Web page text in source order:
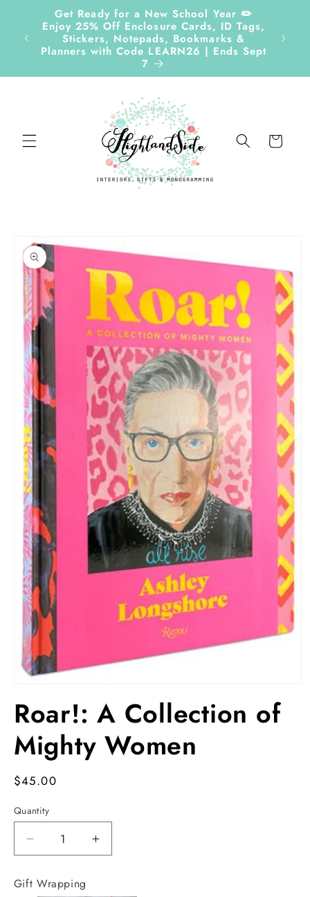
Skip to
content
Get Ready for a New School Year ✏️
Enjoy 25% Off Enclosure Cards, ID Tags,
Stickers, Notepads, Bookmarks &
Planners with Code LEARN26 | Ends Sept
7
Cart
product
information
in
Roar!: A Collection of
Mighty Women
Regular
$45.00
Quantity
Decrease
quantity
for
Roar!:
Increase
quantity
Gift Wrapping